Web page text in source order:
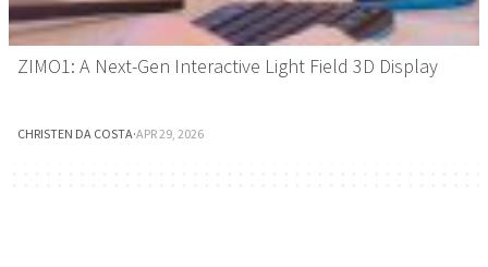
ZIMO1: A Next-Gen Interactive Light Field 3D Display
CHRISTEN DA COSTA·APR 29, 2026